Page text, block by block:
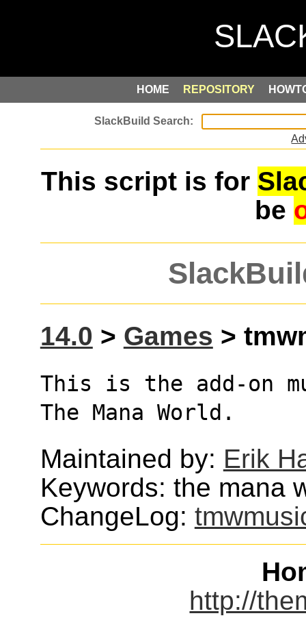
HOME REPOSITORY
This script is for
be
14.0 > Games >
This is the add-on
The Mana World.
Maintained by: Erik
Keywords: the mana
ChangeLog:
http://